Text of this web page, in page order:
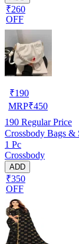
₹260
OFF
₹190
MRP₹450
190 Regular Price
Crossbody Bags &
1 Pc
Crossbody
ADD
₹350
OFF